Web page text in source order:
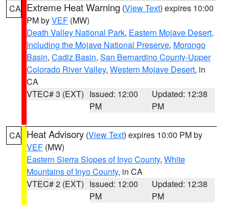
CA Extreme Heat Warning (View Text) expires 10:00
PM byVEF (MW)
Death Valley National Park, Eastern Mojave Desert,
Including the Mojave National Preserve, Morongo
Basin, Cadiz Basin, San Bernardino County-Upper
Colorado River Valley, Western Mojave Desert, in
CA
VTEC# 3 (EXT) Issued: 12:00
PM
Updated: 12:38
PM
CA Heat Advisory (View Text) expires 10:00 PM by
VEF (MW)
Eastern Sierra Slopes of Inyo County, White
Mountains of Inyo County, in CA
VTEC# 2 (EXT) Issued: 12:00
PM
Updated: 12:38
PM